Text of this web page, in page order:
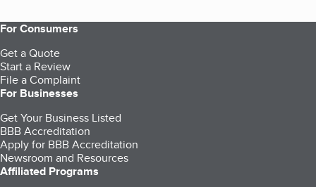
For Consumers
Get a Quote
Start a Review
File a Complaint
For Businesses
Get Your Business Listed
BBB Accreditation
Apply for BBB Accreditation
Newsroom and Resources
Affiliated Programs